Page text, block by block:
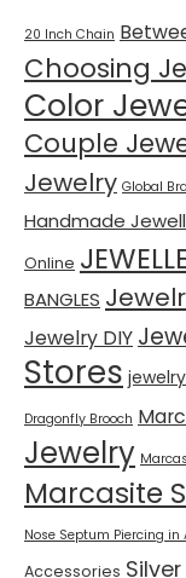
20 Inch Chain
Choosing
Color
Couple
Jewelry Global
Handmade
Online
BANGLES
Jewelry DIY
Stores
Dragonfly Brooch
Jewelry
Marcasite
Nose Septum Piercing in
Accessories